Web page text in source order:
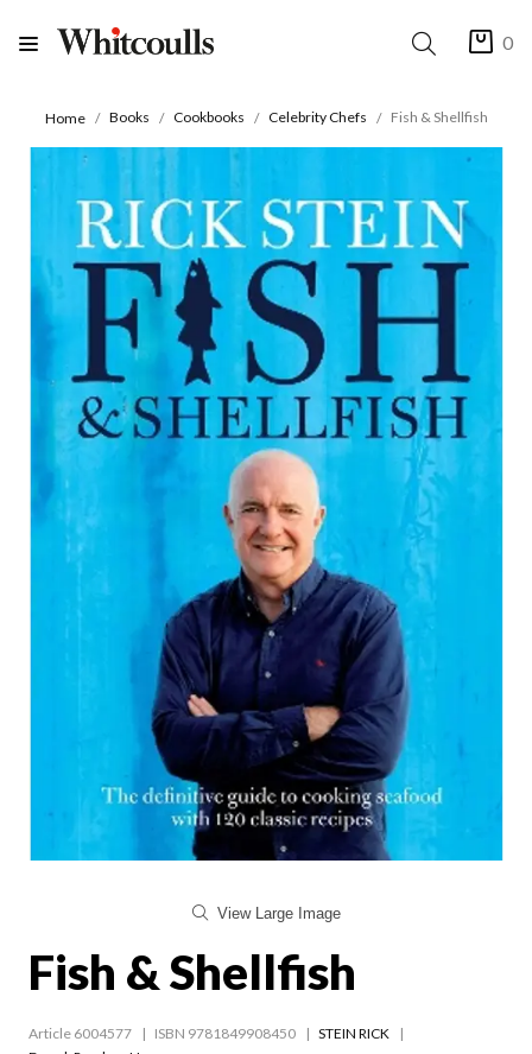
0
Home Books Cookbooks Celebrity Chefs Fish & Shellfish
View Large Image
Fish & Shellfish
Article 6004577 ISBN 9781849908450
STEIN RICK